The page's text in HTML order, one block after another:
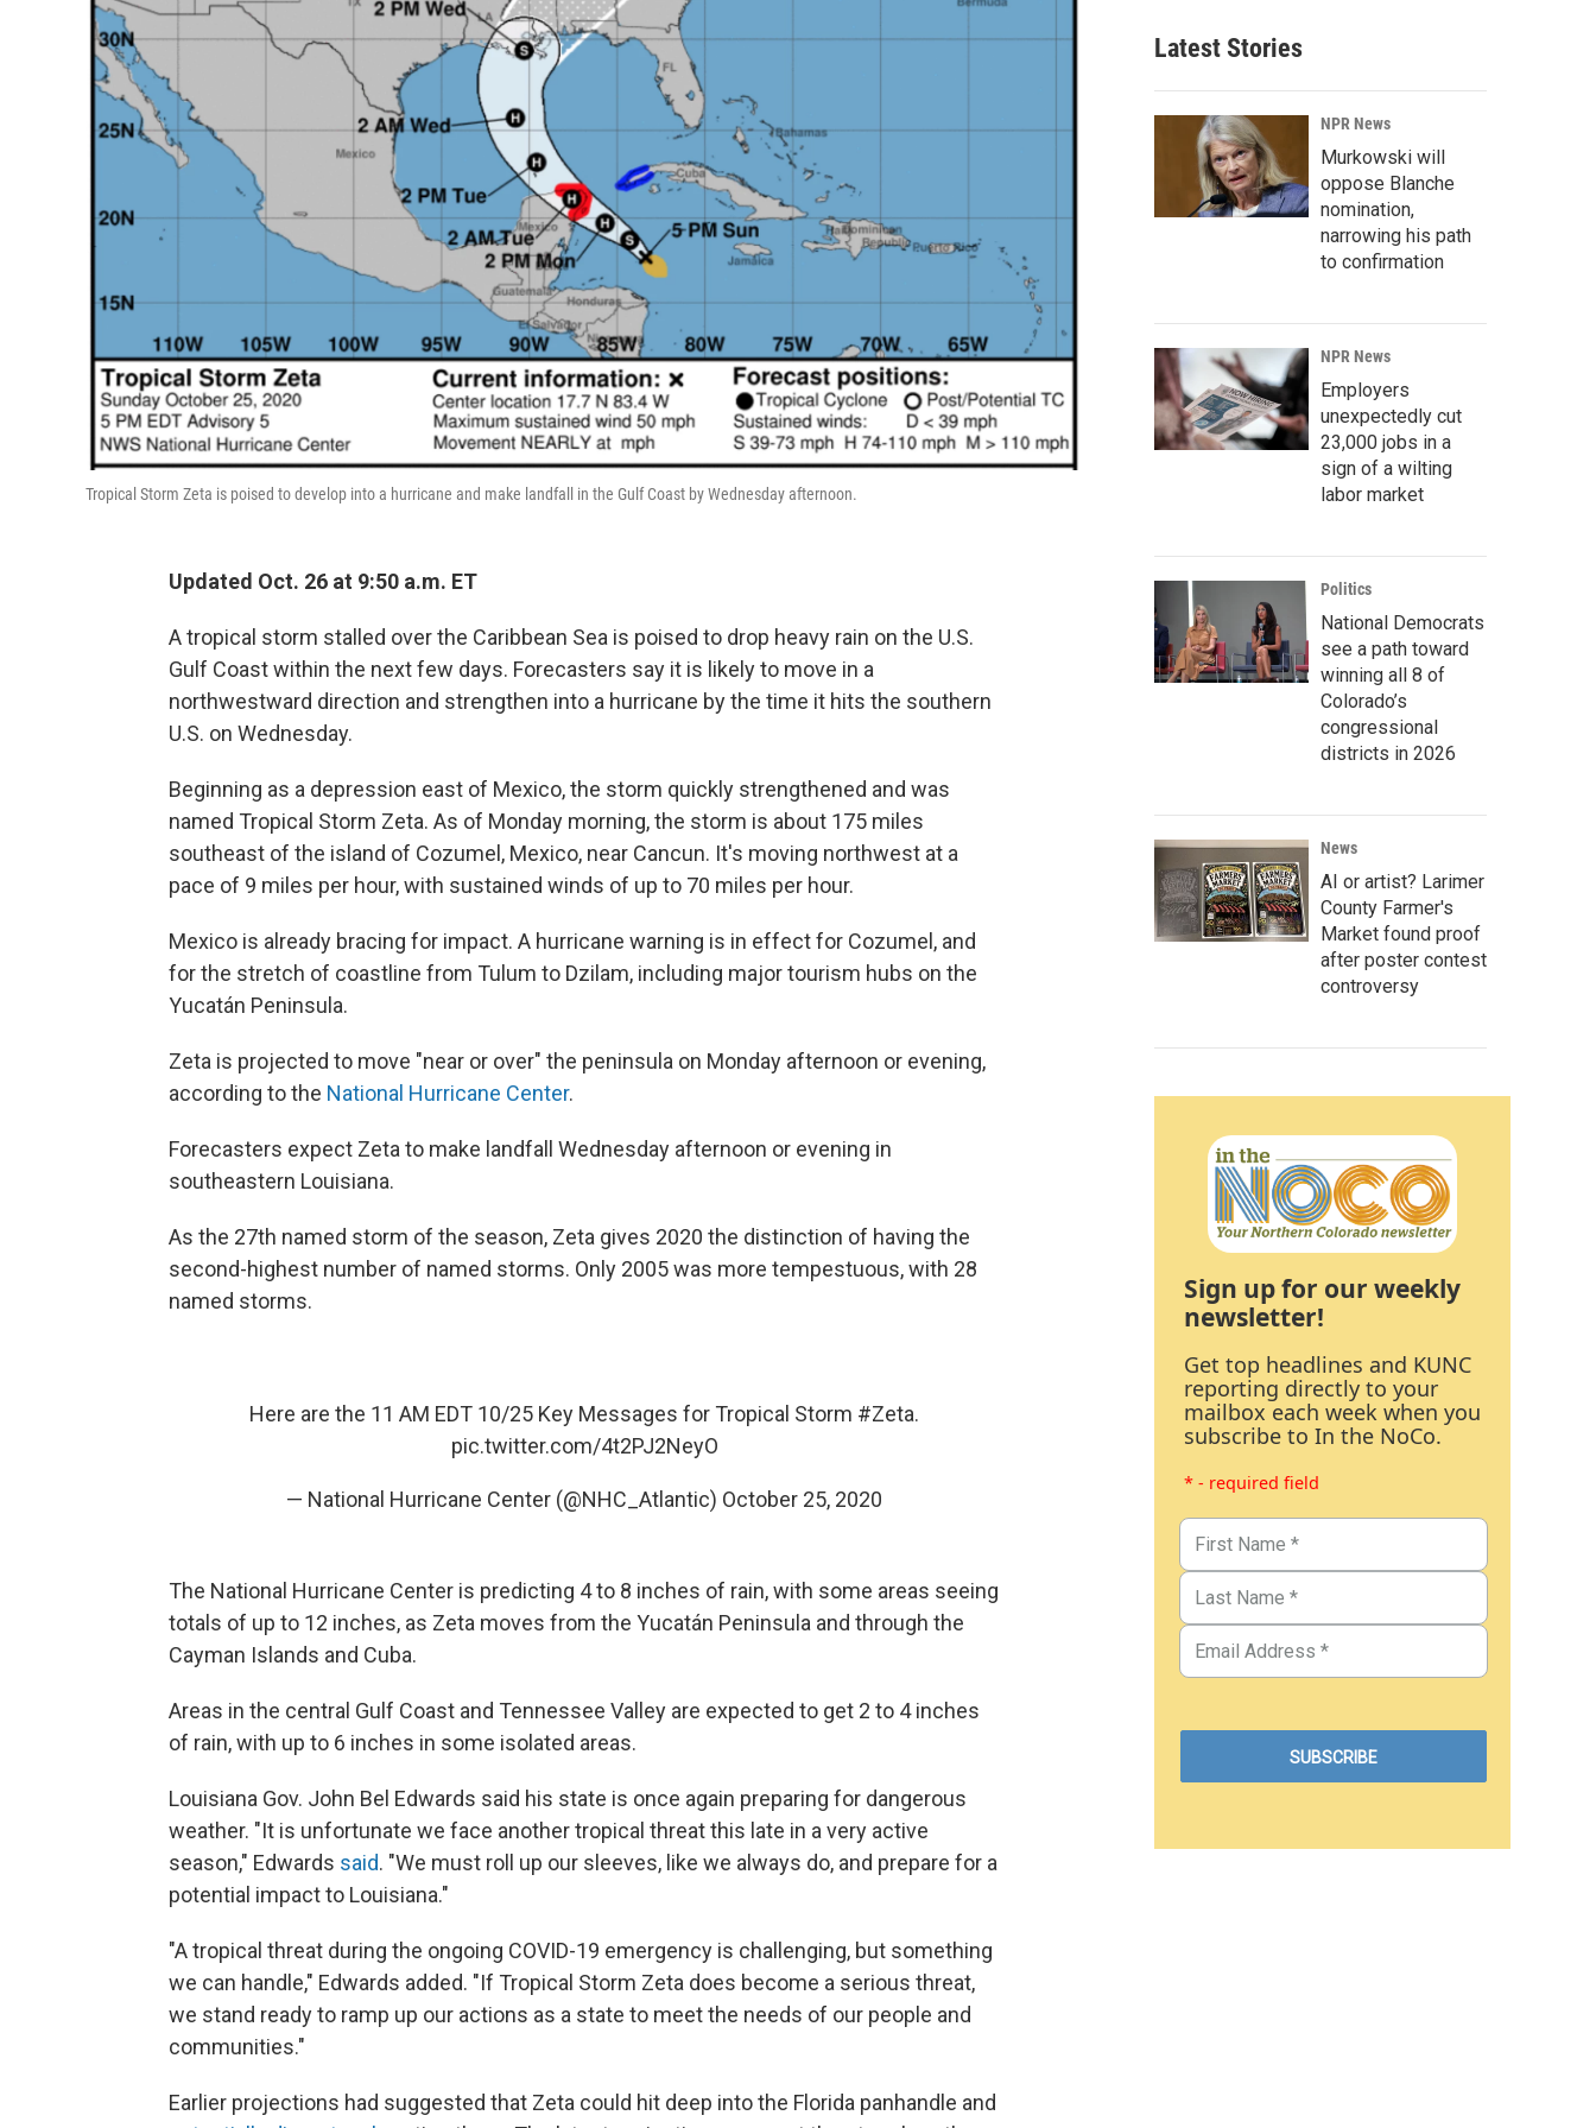
Tropical Storm Zeta is poised to develop into a hurricane and make landfall in the Gulf Coast by Wednesday afternoon.
Updated Oct. 26 at 9:50 a.m. ET
A tropical storm stalled over the Caribbean Sea is poised to drop heavy rain on the U.S.
Gulf Coast within the next few days. Forecasters say it is likely to move in a
northwestward direction and strengthen into a hurricane by the time it hits the southern
U.S. on Wednesday.
Beginning as a depression east of Mexico, the storm quickly strengthened and was
named Tropical Storm Zeta. As of Monday morning, the storm is about 175 miles
southeast of the island of Cozumel, Mexico, near Cancun. It's moving northwest at a
pace of 9 miles per hour, with sustained winds of up to 70 miles per hour.
Mexico is already bracing for impact. A hurricane warning is in effect for Cozumel, and
for the stretch of coastline from Tulum to Dzilam, including major tourism hubs on the
Yucatán Peninsula.
Zeta is projected to move "near or over" the peninsula on Monday afternoon or evening,
according to the National Hurricane Center.
Forecasters expect Zeta to make landfall Wednesday afternoon or evening in
southeastern Louisiana.
As the 27th named storm of the season, Zeta gives 2020 the distinction of having the
second-highest number of named storms. Only 2005 was more tempestuous, with 28
named storms.
Here are the 11 AM EDT 10/25 Key Messages for Tropical Storm #Zeta.
pic.twitter.com/4t2PJ2NeyO
— National Hurricane Center (@NHC_Atlantic) October 25, 2020
The National Hurricane Center is predicting 4 to 8 inches of rain, with some areas seeing
totals of up to 12 inches, as Zeta moves from the Yucatán Peninsula and through the
Cayman Islands and Cuba.
Areas in the central Gulf Coast and Tennessee Valley are expected to get 2 to 4 inches
of rain, with up to 6 inches in some isolated areas.
Louisiana Gov. John Bel Edwards said his state is once again preparing for dangerous
weather. "It is unfortunate we face another tropical threat this late in a very active
season," Edwards said. "We must roll up our sleeves, like we always do, and prepare for a
potential impact to Louisiana."
"A tropical threat during the ongoing COVID-19 emergency is challenging, but something
we can handle," Edwards added. "If Tropical Storm Zeta does become a serious threat,
we stand ready to ramp up our actions as a state to meet the needs of our people and
communities."
Earlier projections had suggested that Zeta could hit deep into the Florida panhandle and
Latest Stories
NPR News
Murkowski will
oppose Blanche
nomination,
narrowing his path
to confirmation
NPR News
Employers
unexpectedly cut
23,000 jobs in a
sign of a wilting
labor market
Politics
National Democrats
see a path toward
winning all 8 of
Colorado’s
congressional
districts in 2026
News
AI or artist? Larimer
County Farmer's
Market found proof
after poster contest
controversy
Sign up for our weekly
newsletter!
Get top headlines and KUNC
reporting directly to your
mailbox each week when you
subscribe to In the NoCo.
* - required field